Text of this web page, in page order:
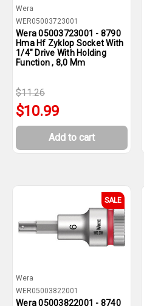
Wera
WER05003723001
Wera 05003723001 - 8790
Hma Hf Zyklop Socket With
1/4" Drive With Holding
Function , 8,0 Mm
$11.26
$10.99
Add to cart
SALE
Wera
WER05003822001
Wera 05003822001 - 8740